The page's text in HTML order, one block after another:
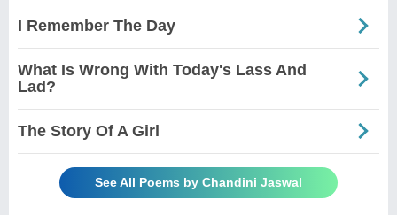
I Remember The Day
What Is Wrong With Today's Lass And
Lad?
The Story Of A Girl
See All Poems by Chandini Jaswal